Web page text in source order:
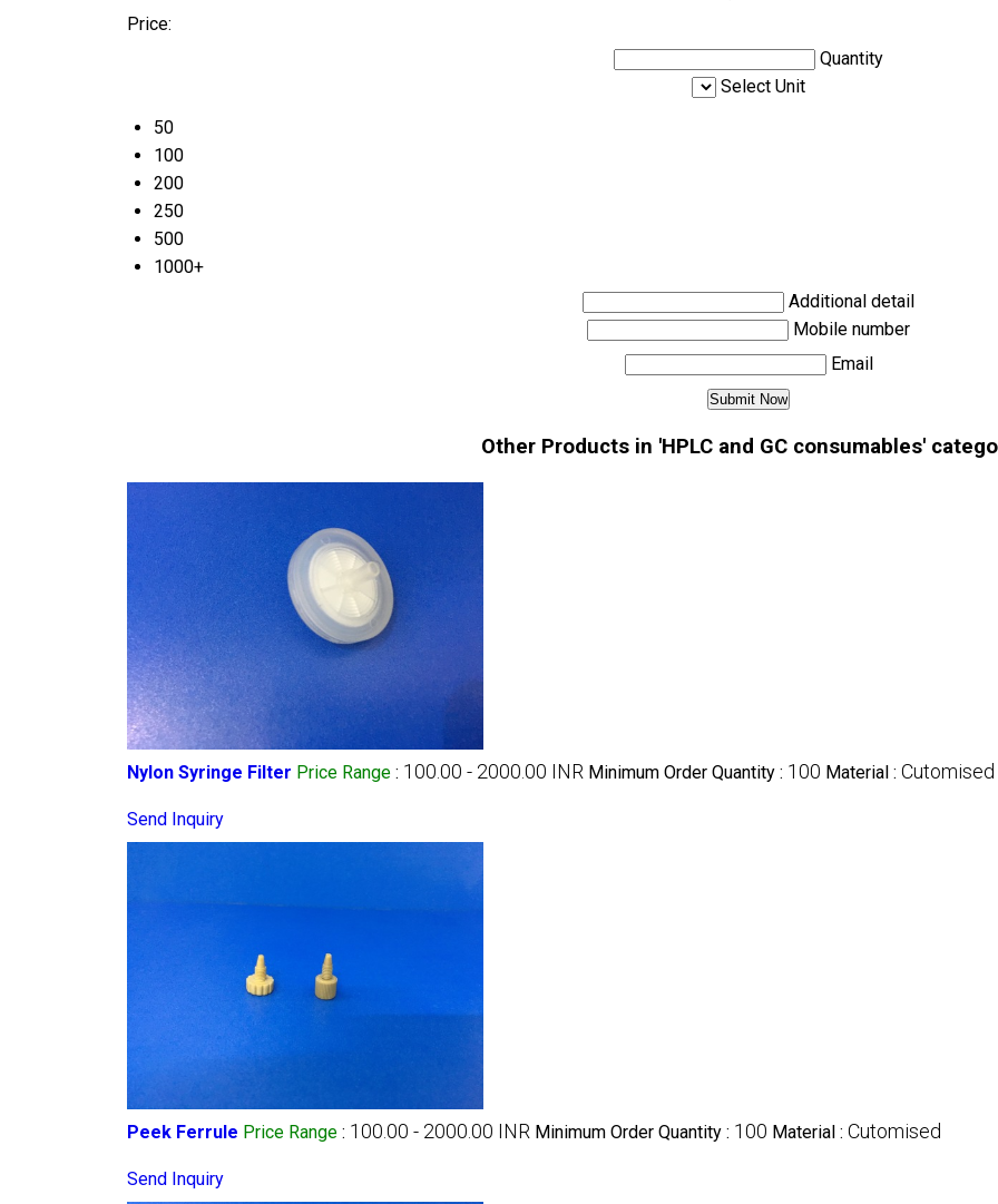
Price:
Quantity
Select Unit
50
100
200
250
500
1000+
Additional detail
Mobile number
Email
Other Products in 'HPLC and GC consumables'
Nylon Syringe Filter Price Range : 100.00 - 2000.00 INR Minimum Order Quantity : 100 Material : Cutomised
Send Inquiry
Peek Ferrule Price Range : 100.00 - 2000.00 INR Minimum Order Quantity : 100 Material : Cutomised
Send Inquiry